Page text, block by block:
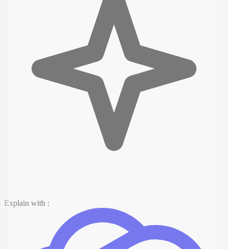
Explain with :